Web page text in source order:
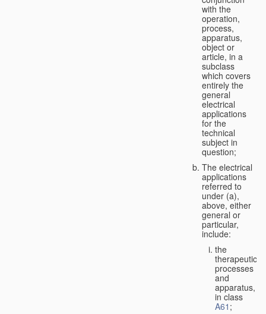
with the
operation,
process,
apparatus,
object or
article, in a
subclass
which covers
entirely the
general
electrical
applications
for the
technical
subject in
question;
The electrical
applications
referred to
under (a),
above, either
general or
particular,
include:
the
therapeutic
processes
and
apparatus,
in class
A61 ;